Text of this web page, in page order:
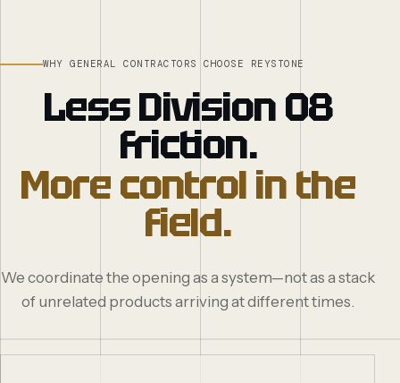
WHY GENERAL CONTRACTORS CHOOSE REYSTONE
Less Division 08
friction.
More control in the
field.
We coordinate the opening as a system—not as a stack
of unrelated products arriving at different times.